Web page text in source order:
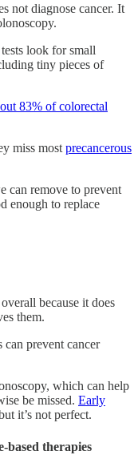
not diagnose cancer. It
look for small
tiny pieces of
83% of colorectal
miss most precancerous
can remove to prevent
enough to replace
because it does
them.
prevent cancer
which can help
be missed. Early
it’s not perfect.
based therapies